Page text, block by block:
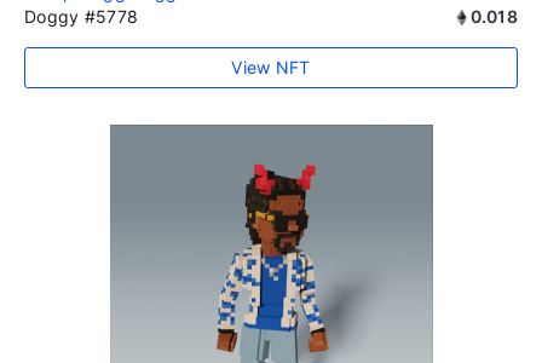
Doggy #5778
0.018
View NFT